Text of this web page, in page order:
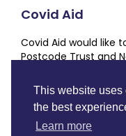
This website uses
the best
Learn more
Covid Aid
Covid Aid would like
Postcode Trustand
alongside our other
Charity number